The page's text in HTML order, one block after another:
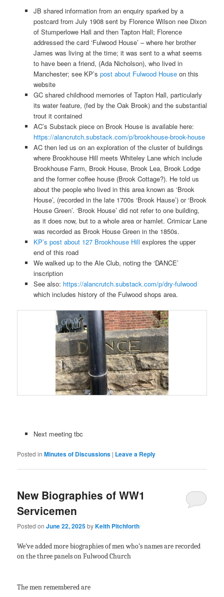
JB shared information from an enquiry sparked by a
postcard from July 1908 sent by Florence Wilson nee Dixon
of Stumperlowe Hall and then Tapton Hall; Florence
addressed the card ‘Fulwood House’ – where her brother
James was living at the time; it was sent to a what seems
to have been a friend, (Ada Nicholson), who lived in
Manchester; see KP’s post about Fulwood Houseon this
website
GC shared childhood memories of Tapton Hall, particularly
its water feature, (fed by the Oak Brook) and the substantial
trout it contained
AC’s Substack piece on Brook House is available here:
https://alancrutch.substack.com/p/brookhouse-brook-house
AC then led us on an exploration of the cluster of buildings
where Brookhouse Hill meets Whiteley Lane which include
Brookhouse Farm, Brook House, Brook Lea, Brook Lodge
and the former coffee house (Brook Cottage?). He told us
about the people who lived in this area known as ‘Brook
House’, (recorded in the late 1700s ‘Brook Hause’) or ‘Brook
House Green’. ‘Brook House’ did not refer to one building,
as it does now, but to a whole area or hamlet. Crimicar Lane
was recorded as Brook House Green in the 1850s.
KP’s post about 127 Brookhouse Hill explores the upper
end of this road
We walked up to the Ale Club, noting the ‘DANCE’
inscription
See also: https://alancrutch.substack.com/p/dry-fulwood
which includes history of the Fulwood shops area.
Next meeting tbc
Posted in Minutes of Discussions | Leave a Reply
New Biographies of WW1
Servicemen
Posted onJune 22, 2025byKeith Pitchforth
We’ve added more biographies of men who’s names are recorded
on the three panels on Fulwood Church
The men remembered are